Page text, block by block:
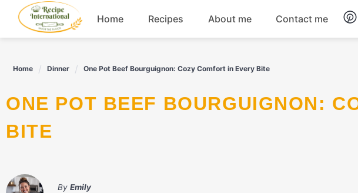
content
Home Recipes About me Contact me
Home Dinner One Pot Beef Bourguignon: Cozy Comfort in Every Bite
ONE POT BEEF BOURGUIGNON: COZY COMFORT IN EVERY
BITE
By Emily